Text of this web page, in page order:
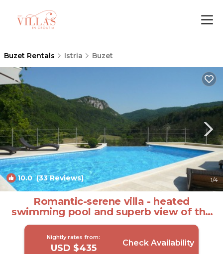
Buzet Rentals Istria Buzet
10.0(33 Reviews) 1/4
Romantic-serene villa - heated
swimming pool and superb view of the
valley | Villa in Pengari
Nightly rates from:
USD $435 Check Availability